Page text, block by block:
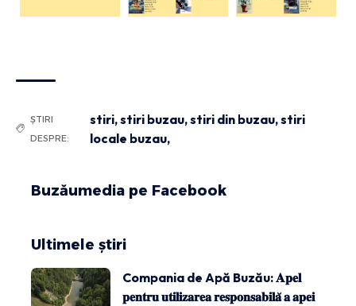
ȘTIRI
DESPRE:
stiri,stiri buzau,stiri din buzau,stiri
locale buzau,
Buzăumedia pe Facebook
Ultimele știri
Compania de Apă Buzău: 𝐀𝐩𝐞𝐥
𝐩𝐞𝐧𝐭𝐫𝐮 𝐮𝐭𝐢𝐥𝐢𝐳𝐚𝐫𝐞𝐚 𝐫𝐞𝐬𝐩𝐨𝐧𝐬𝐚𝐛𝐢𝐥𝐚̆ 𝐚 𝐚𝐩𝐞𝐢